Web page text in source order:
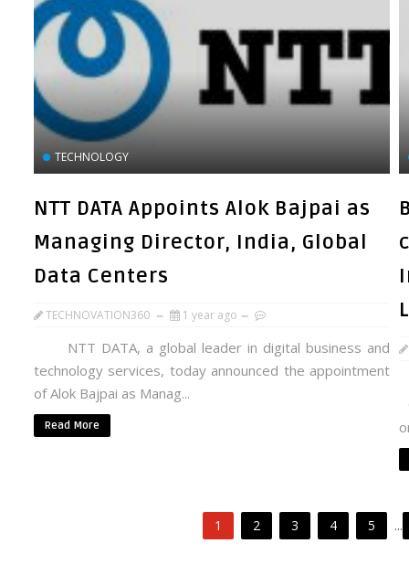
TECHNOLOGY
NTT DATA Appoints Alok Bajpai as
Managing Director, India, Global
Data Centers
TECHNOVATION360 1 year ago
NTT DATA, a global leader in digital business and
technology services, today announced the appointment
of Alok Bajpai as Manag...
Read More
1 2 3 4 5 ...